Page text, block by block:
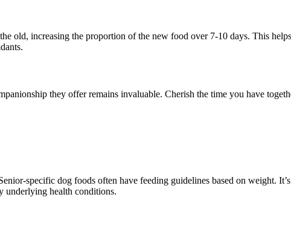
old, increasing the proportion of the new food over 7-10 days. This
they offer remains invaluable. Cherish the time you have
specific dog foods often have feeding guidelines based on weight.
underlying health conditions.